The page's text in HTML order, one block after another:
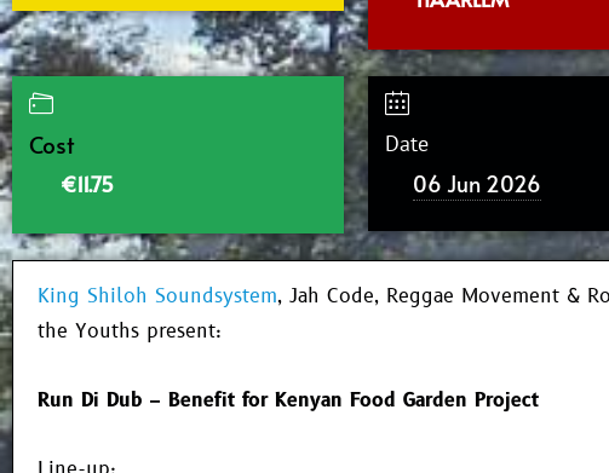
Cost
€11.75
Date
06 Jun 2026
King Shiloh Soundsystem, Jah Code, Reggae Movement &
the Youths present:
Run Di Dub – Benefit for Kenyan Food Garden Project